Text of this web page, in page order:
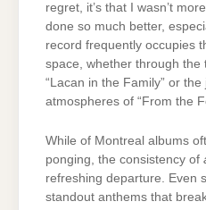
regret, it’s that I wasn’t
done so much better,
record frequently occupies
space, whether through the
“Lacan in the Family” or
atmospheres of “From the
While of Montreal albums
ponging, the consistency of
refreshing departure. Even
standout anthems that